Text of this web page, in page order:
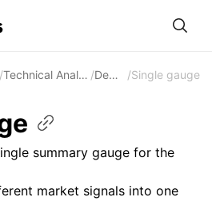
/ Technical Analysis / Demos /Single gauge
summary gauge for the
market signals into one